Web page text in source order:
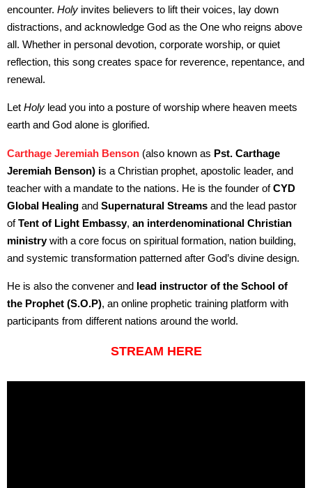
encounter. Holy invites believers to lift their voices, lay down
distractions, and acknowledge God as the One who reigns above
all. Whether in personal devotion, corporate worship, or quiet
reflection, this song creates space for reverence, repentance, and
renewal.
Let Holy lead you into a posture of worship where heaven meets
earth and God alone is glorified.
Carthage Jeremiah Benson (also known as Pst. Carthage
Jeremiah Benson) is a Christian prophet, apostolic leader, and
teacher with a mandate to the nations. He is the founder ofCYD
Global Healing and Supernatural Streams and the lead pastor
ofTent of Light Embassy, an interdenominational Christian
ministrywith a core focus on spiritual formation, nation building,
and systemic transformation patterned after God’s divine design.
He is also the convener and lead instructor of the School of
the Prophet (S.O.P), an online prophetic training platform with
participants from different nations around the world.
STREAM HERE